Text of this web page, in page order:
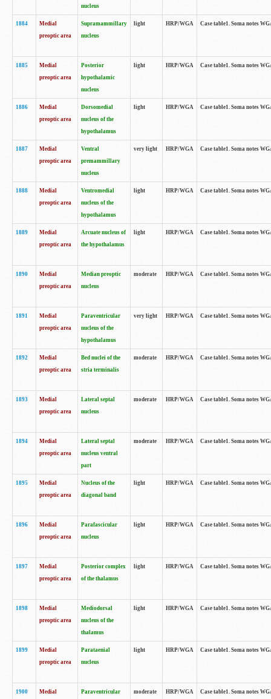
nucleus
1884
Medial
preoptic area
Supramammillary
nucleus
light HRP/WGA Case table1. Soma notes
1885
Medial
preoptic area
Posterior
hypothalamic
nucleus
light HRP/WGA Case table1. Soma notes
1886
Medial
preoptic area
Dorsomedial
nucleus of the
hypothalamus
light HRP/WGA Case table1. Soma notes
1887
Medial
preoptic area
Ventral
premammillary
nucleus
very light HRP/WGA Case table1. Soma notes
1888
Medial
preoptic area
Ventromedial
nucleus of the
hypothalamus
light HRP/WGA Case table1. Soma notes
1889
Medial
preoptic area
Arcuate nucleus of
the hypothalamus
light HRP/WGA Case table1. Soma notes
1890
Medial
preoptic area
Median preoptic
nucleus
moderate HRP/WGA Case table1. Soma notes
1891
Medial
preoptic area
Paraventricular
nucleus of the
hypothalamus
very light HRP/WGA Case table1. Soma notes
1892
Medial
preoptic area
Bed nuclei of the
stria terminalis
moderate HRP/WGA Case table1. Soma notes
1893
Medial
preoptic area
Lateral septal
nucleus
moderate HRP/WGA Case table1. Soma notes
1894
Medial
preoptic area
Lateral septal
nucleus ventral
part
moderate HRP/WGA Case table1. Soma notes
1895
Medial
preoptic area
Nucleus of the
diagonal band
light HRP/WGA Case table1. Soma notes
1896
Medial
preoptic area
Parafascicular
nucleus
light HRP/WGA Case table1. Soma notes
1897
Medial
preoptic area
Posterior complex
of the thalamus
light HRP/WGA Case table1. Soma notes
1898
Medial
preoptic area
Mediodorsal
nucleus of the
thalamus
light HRP/WGA Case table1. Soma notes
1899
Medial
preoptic area
Parataenial
nucleus
light HRP/WGA Case table1. Soma notes
1900
Medial
Paraventricular
moderate HRP/WGA Case table1. Soma notes